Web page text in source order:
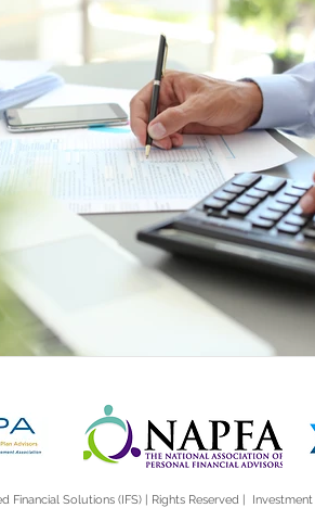
Participant
Solutions (IFS) | Rights Reserved |